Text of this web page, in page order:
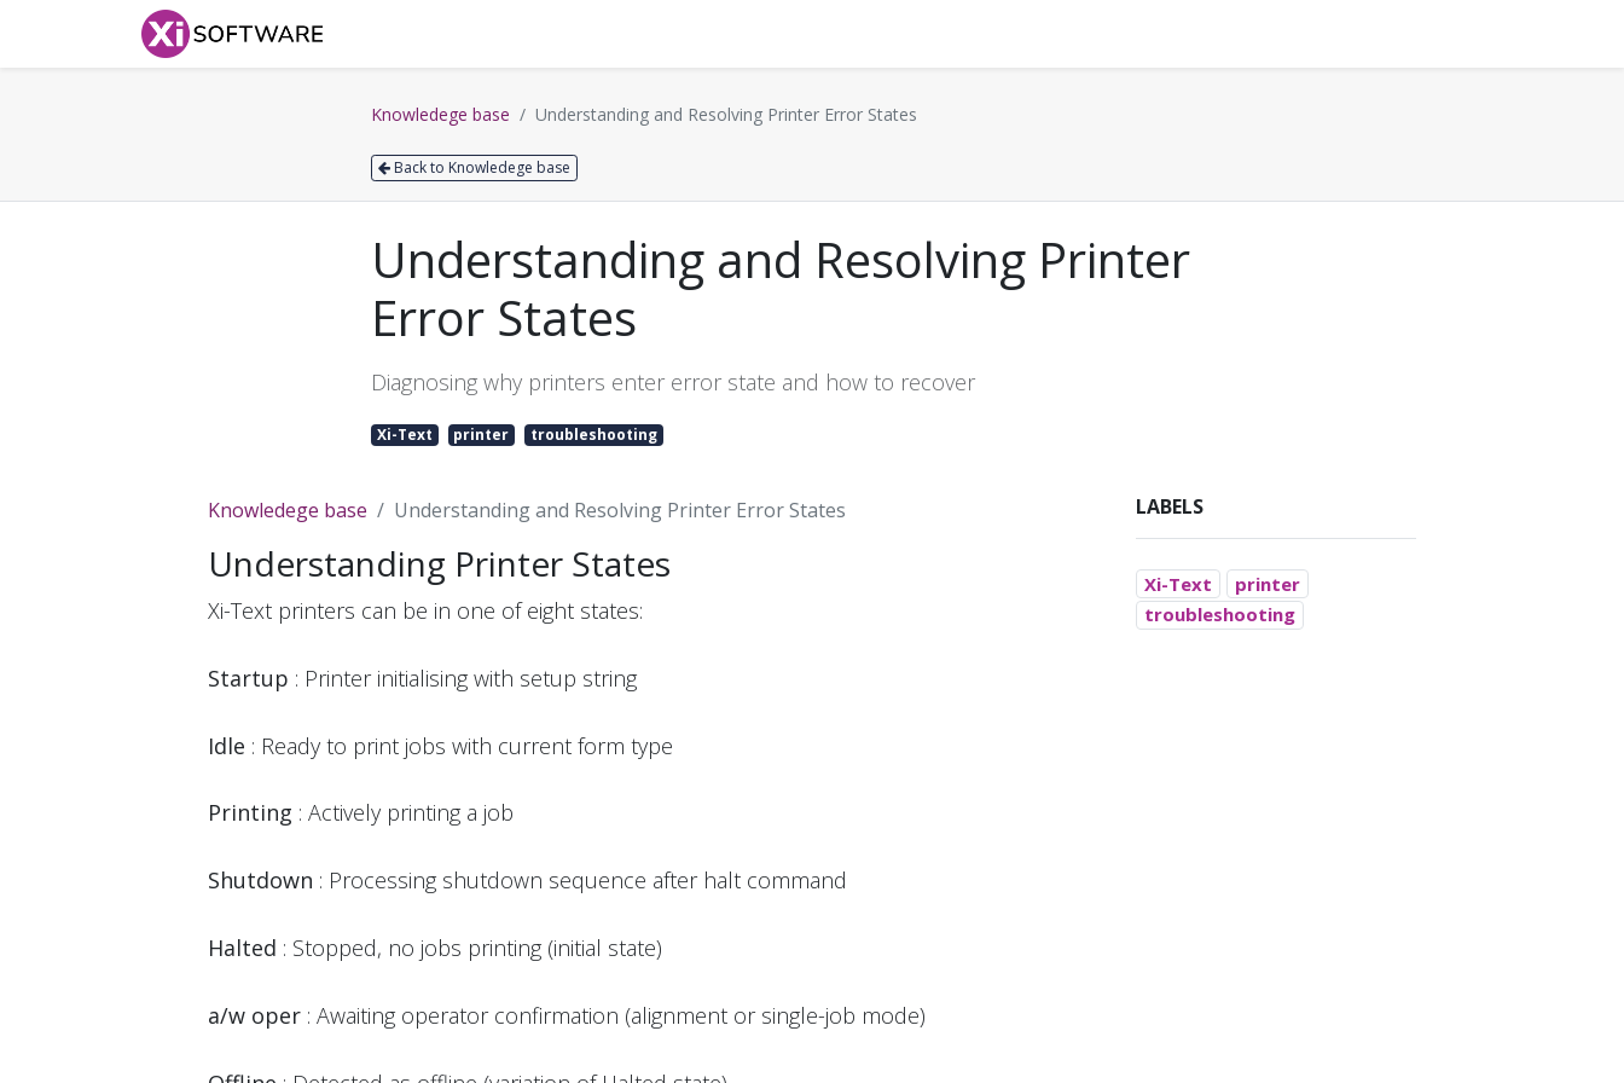
Knowledege base Understanding and Resolving Printer Error States
Back to Knowledege base
Understanding and Resolving Printer
Error States
Diagnosing why printers enter error state and how to recover
Xi-Text printer troubleshooting
Knowledege base Understanding and Resolving Printer Error States
Understanding Printer States
Xi-Text printers can be in one of eight states:
Startup : Printer initialising with setup string
Idle : Ready to print jobs with current form type
Printing : Actively printing a job
Shutdown : Processing shutdown sequence after halt command
Halted : Stopped, no jobs printing (initial state)
a/w oper : Awaiting operator confirmation (alignment or single-job mode)
LABELS
Xi-Text
printer
troubleshooting